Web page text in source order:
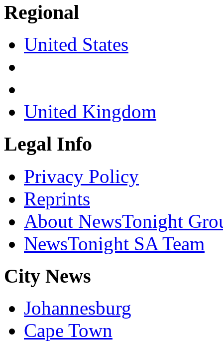
Regional
United States
United Kingdom
Legal Info
Privacy Policy
Reprints
About NewsTonight
NewsTonight SA Team
City News
Johannesburg
Cape Town